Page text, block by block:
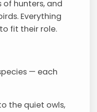
hunters, and
Everything
fit their role.
— each
the quiet owls,